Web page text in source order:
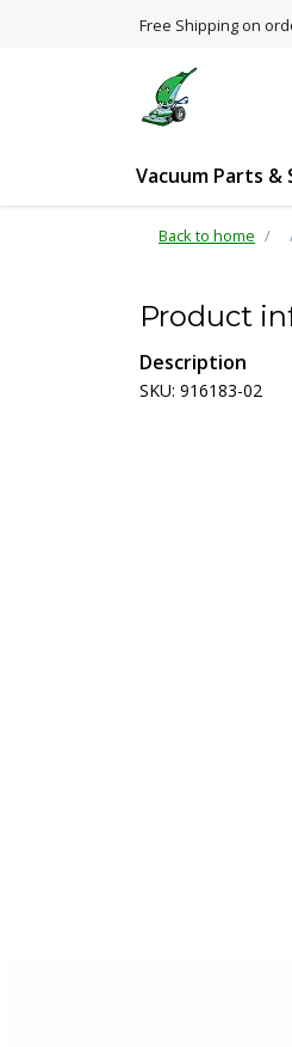
Free Shipping on
Vacuum Parts &
Back to home
Product
Description
SKU: 916183-02